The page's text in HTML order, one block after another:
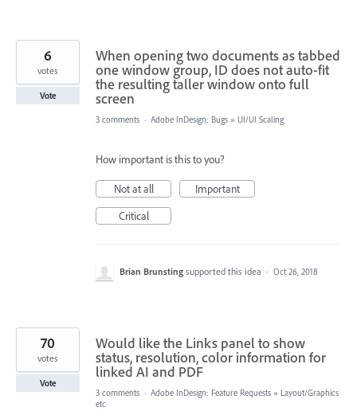
When opening two documents as tabbed
one window group, ID does not auto-fit
the resulting taller window onto full
screen
6
votes
Vote
3 comments · Adobe InDesign: Bugs » UI/UI Scaling
How important is this to you?
Not at all
Important
Critical
Brian Brunsting supported this idea · Oct 26, 2018
Would like the Links panel to show
status, resolution, color information for
linked AI and PDF
70
votes
Vote
3 comments · Adobe InDesign: Feature Requests » Layout/Graphics
etc